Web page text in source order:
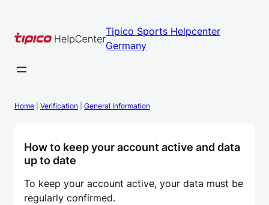
content
Tipico Sports Helpcenter
Germany
Home Verification General Information
How to keep your account active and data
up to date
To keep your account active, your data must be
regularly confirmed.